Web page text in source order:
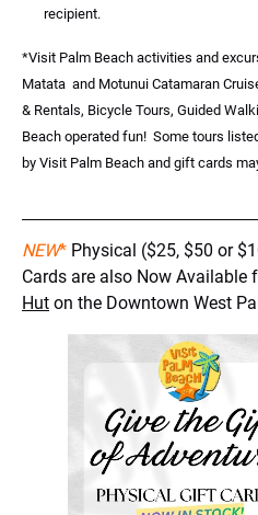
recipient.
*Visit Palm Beach activities and
Matata and Motunui Catamaran
& Rentals, Bicycle Tours, Guided
Beach operated fun! Some tours
by Visit Palm Beach and gift cards
NEW* Physical ($25, $50 or
Cards are also Now Available
Hut on the Downtown West